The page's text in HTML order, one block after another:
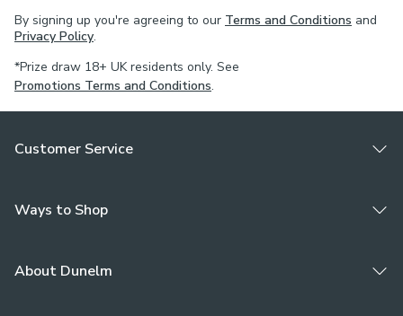
By signing up you're agreeing to our Terms and Conditions and
Privacy Policy.
*Prize draw 18+ UK residents only. See
Promotions Terms and Conditions.
Customer Service
Ways to Shop
About Dunelm